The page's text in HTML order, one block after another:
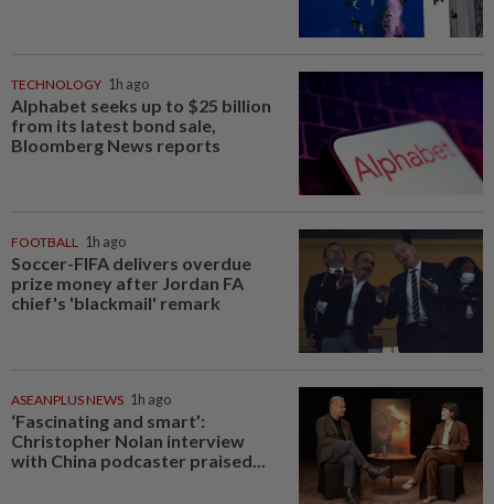
TECHNOLOGY 1h ago
Alphabet seeks up to $25 billion
from its latest bond sale,
Bloomberg News reports
FOOTBALL 1h ago
Soccer-FIFA delivers overdue
prize money after Jordan FA
chief's 'blackmail' remark
ASEANPLUS NEWS 1h ago
‘Fascinating and smart’:
Christopher Nolan interview
with China podcaster praised...